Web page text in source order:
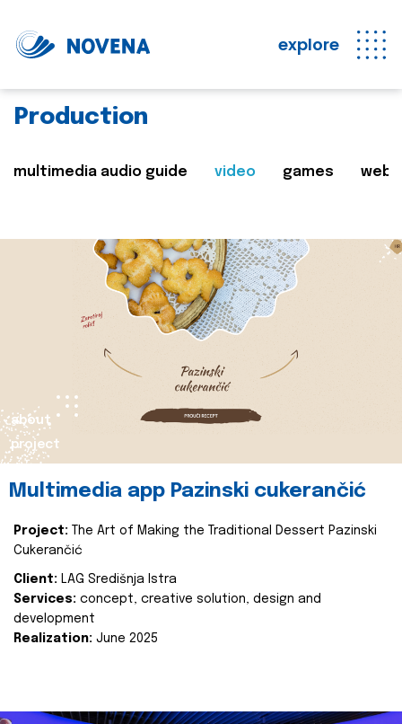
explore
Production
multimedia audio guide video games web
about
project
Multimedia app Pazinski cukerančić
Project:
The Art of Making the Traditional Dessert Pazinski
Cukerančić
Client: LAG Središnja Istra
Services: concept, creative solution, design and
development
Realization: June 2025